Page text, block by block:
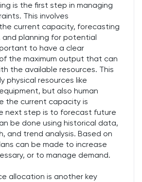
is the first step in managing
This involves
current capacity, forecasting
and planning for potential
to have a clear
the maximum output that can
the available resources. This
physical resources like
but also human
the current capacity is
next step is to forecast future
be done using historical data,
and trend analysis. Based on
can be made to increase
or to manage demand.
allocation is another key